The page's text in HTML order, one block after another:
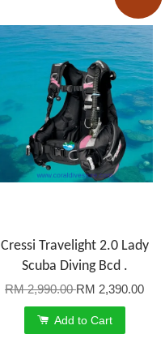
Cressi Travelight 2.0 Lady
Scuba Diving Bcd .
RM 2,990.00RM 2,390.00
Add to Cart